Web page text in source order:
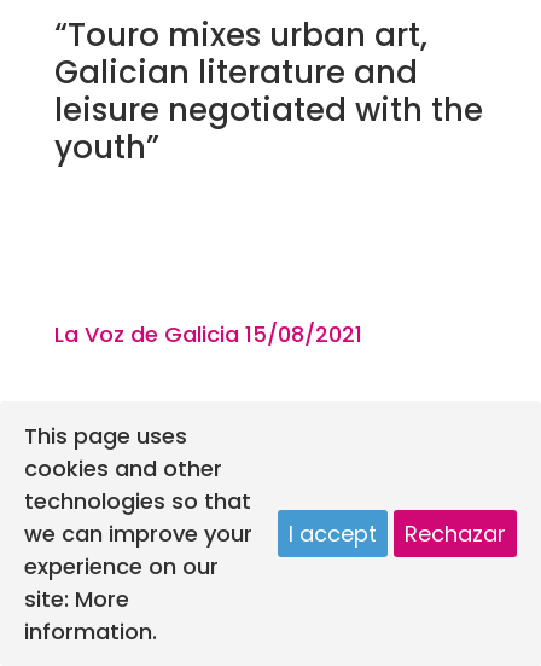
“Touro mixes urban art,
Galician literature and
leisure negotiated with the
youth”
La Voz de Galicia 15/08/2021
This page uses
cookies and other
technologies so that
we can improve your
experience on our
site: More
information.
I accept Rechazar